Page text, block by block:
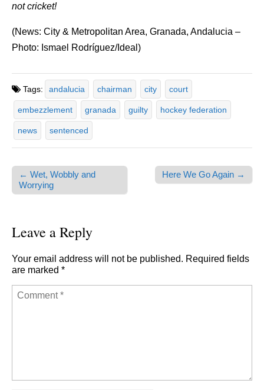
not cricket!
(News: City & Metropolitan Area, Granada, Andalucia –
Photo: Ismael Rodríguez/Ideal)
Tags: andalucia chairman city court
embezzlement granada guilty hockey federation
news sentenced
Post navigation
← Wet, Wobbly and
Worrying
Here We Go Again →
Leave a Reply
Your email address will not be published. Required fields
are marked *